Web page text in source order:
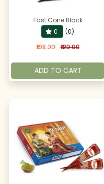
Fast Cone Black
0
(0)
₹108.00
₹120.00
ADD TO CART